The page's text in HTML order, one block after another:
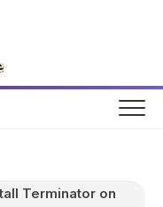
Terminator on